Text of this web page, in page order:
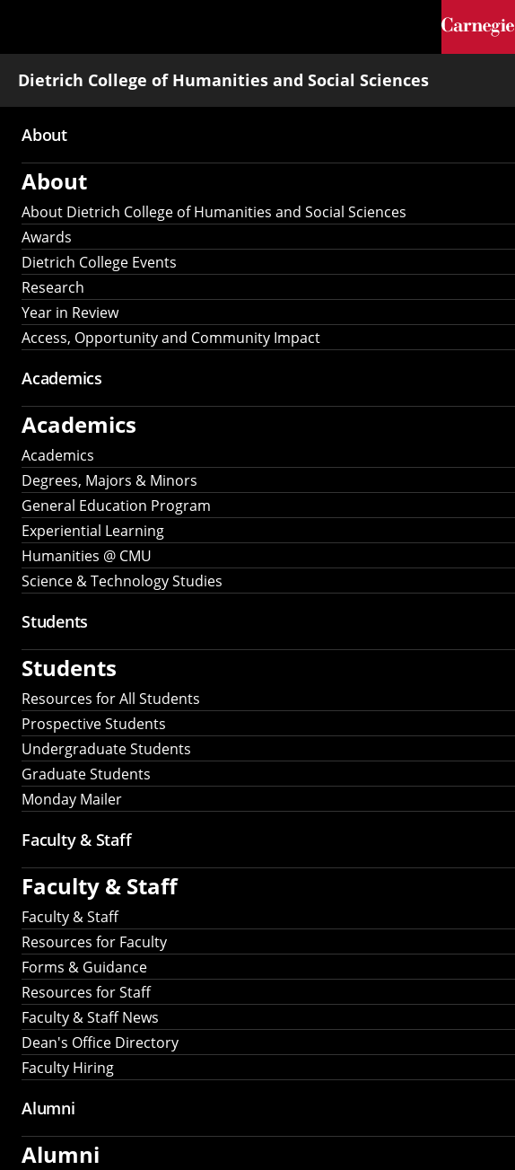
Dietrich College of Humanities and Social Sciences
Main
navigation
About
About
About Dietrich College of Humanities and Social Sciences
Awards
Dietrich College Events
Research
Year in Review
Access, Opportunity and Community Impact
Academics
Academics
Academics
Degrees, Majors & Minors
General Education Program
Experiential Learning
Humanities @ CMU
Science & Technology Studies
Students
Students
Resources for All Students
Prospective Students
Undergraduate Students
Graduate Students
Monday Mailer
Faculty & Staff
Faculty & Staff
Faculty & Staff
Resources for Faculty
Forms & Guidance
Resources for Staff
Faculty & Staff News
Dean's Office Directory
Faculty Hiring
Alumni
Alumni